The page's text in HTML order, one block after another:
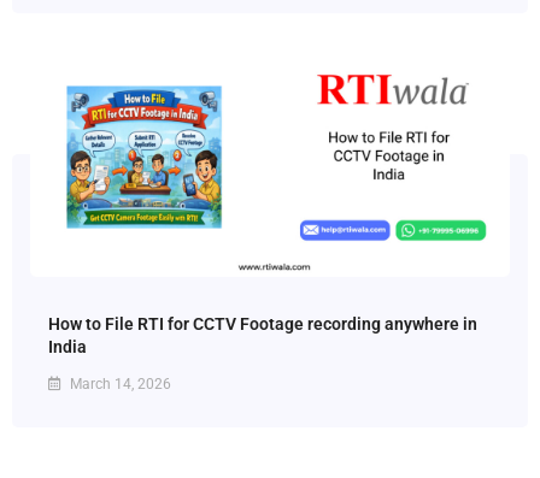
How to File RTI for CCTV Footage recording anywhere in
India
March 14, 2026